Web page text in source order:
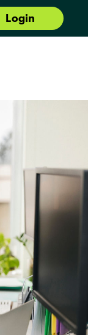
Login